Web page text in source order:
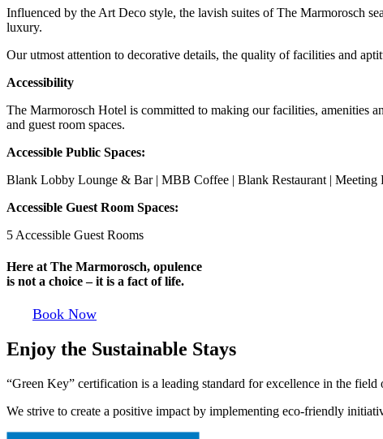
Influenced by the Art Deco style, the lavish suites of The Marmorosch
luxury.
Our utmost attention to decorative details, the quality of facilities and
Accessibility
The Marmorosch Hotel is committed to making our facilities, amenities
and guest room spaces.
Accessible Public Spaces:
Blank Lobby Lounge & Bar | MBB Coffee | Blank Restaurant | Meeting
Accessible Guest Room Spaces:
5 Accessible Guest Rooms
Here at The Marmorosch, opulence
is not a choice – it is a fact of life.
Book Now
Enjoy the Sustainable Stays
“Green Key” certification is a leading standard for excellence in the
We strive to create a positive impact by implementing eco-friendly